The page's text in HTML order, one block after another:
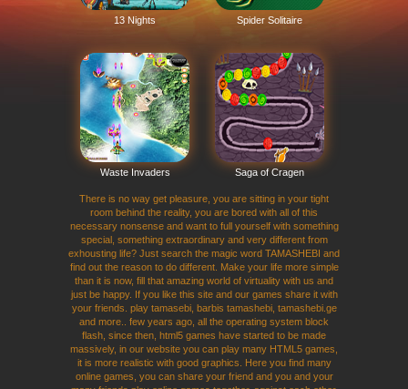
13 Nights Spider Solitaire
Waste Invaders Saga of Cragen
There is no way get pleasure, you are sitting in your tight
room behind the reality, you are bored with all of this
necessary nonsense and want to full yourself with something
special, something extraordinary and very different from
exhousting life? Just search the magic word TAMASHEBI and
find out the reason to do different. Make your life more simple
than it is now, fill that amazing world of virtuality with us and
just be happy. If you like this site and our games share it with
your friends. play tamasebi, barbis tamashebi, tamashebi.ge
and more.. few years ago, all the operating system block
flash, since then, html5 games have started to be made
massively, in our website you can play many HTML5 games,
it is more realistic with good graphics. Here you find many
online games, you can share your friend and you and your